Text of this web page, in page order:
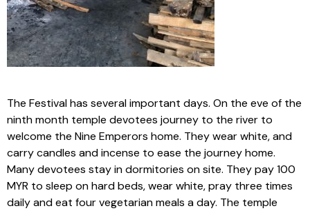
The Festival has several important days. On the eve of the
ninth month temple devotees journey to the river to
welcome the Nine Emperors home. They wear white, and
carry candles and incense to ease the journey home.
Many devotees stay in dormitories on site. They pay 100
MYR to sleep on hard beds, wear white, pray three times
daily and eat four vegetarian meals a day. The temple